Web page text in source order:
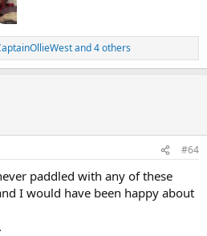
and 4 others
#64
paddled with any of these
I would have been happy about